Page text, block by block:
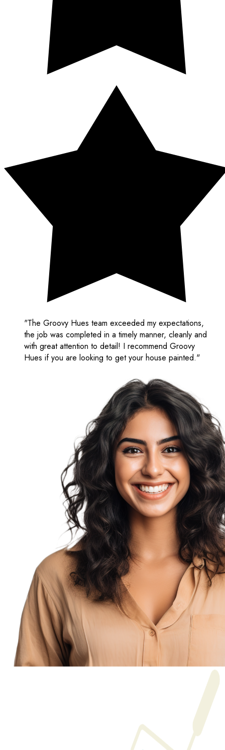
"The Groovy Hues team exceeded my expectations,
the job was completed in a timely manner, cleanly and
with great attention to detail! I recommend Groovy
Hues if you are looking to get your house painted."